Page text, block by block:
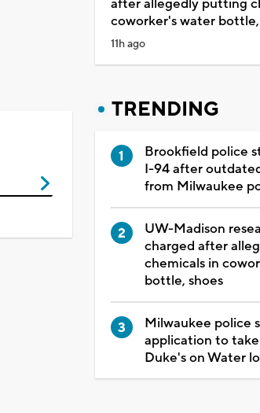
after allegedly putting
coworker's water bottle,
11h ago
TRENDING
Brookfield police
I-94 after
from Milwaukee
UW-Madison
charged after
chemicals in
bottle, shoes
Milwaukee police
application to
Duke's on Water